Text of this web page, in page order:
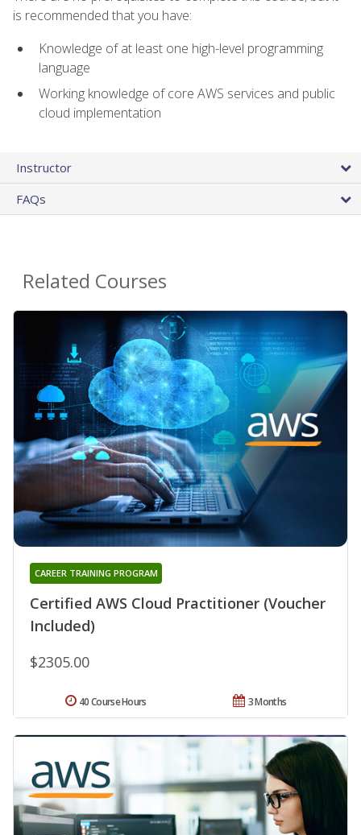
is recommended that you have:
Knowledge of at least one high-level programming
language
Working knowledge of core AWS services and public
cloud implementation
Instructor
FAQs
Related Courses
Certified AWS Cloud Practitioner (Voucher
Included)
CAREER TRAINING PROGRAM
$2305.00
3 Months
40 Course Hours